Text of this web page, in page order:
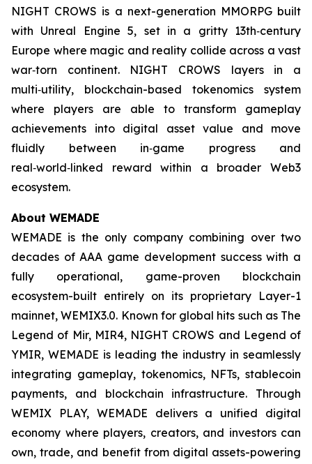
NIGHT CROWS is a next-generation MMORPG built
with Unreal Engine 5, set in a gritty 13th‑century
Europe where magic and reality collide across a vast
war‑torn continent. NIGHT CROWS layers in a
multi‑utility, blockchain-based tokenomics system
where players are able to transform gameplay
achievements into digital asset value and move
fluidly between in‑game progress and
real‑world‑linked reward within a broader Web3
ecosystem.
About WEMADE
WEMADE is the only company combining over two
decades of AAA game development success with a
fully operational, game-proven blockchain
ecosystem-built entirely on its proprietary Layer-1
mainnet, WEMIX3.0. Known for global hits such as The
Legend of Mir, MIR4, NIGHT CROWS and Legend of
YMIR, WEMADE is leading the industry in seamlessly
integrating gameplay, tokenomics, NFTs, stablecoin
payments, and blockchain infrastructure. Through
WEMIX PLAY, WEMADE delivers a unified digital
economy where players, creators, and investors can
own, trade, and benefit from digital assets-powering